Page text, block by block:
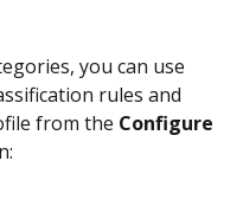
you can use
rules and
from the Configure